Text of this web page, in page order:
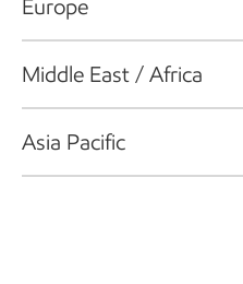
Europe
Middle East / Africa
Asia Pacific